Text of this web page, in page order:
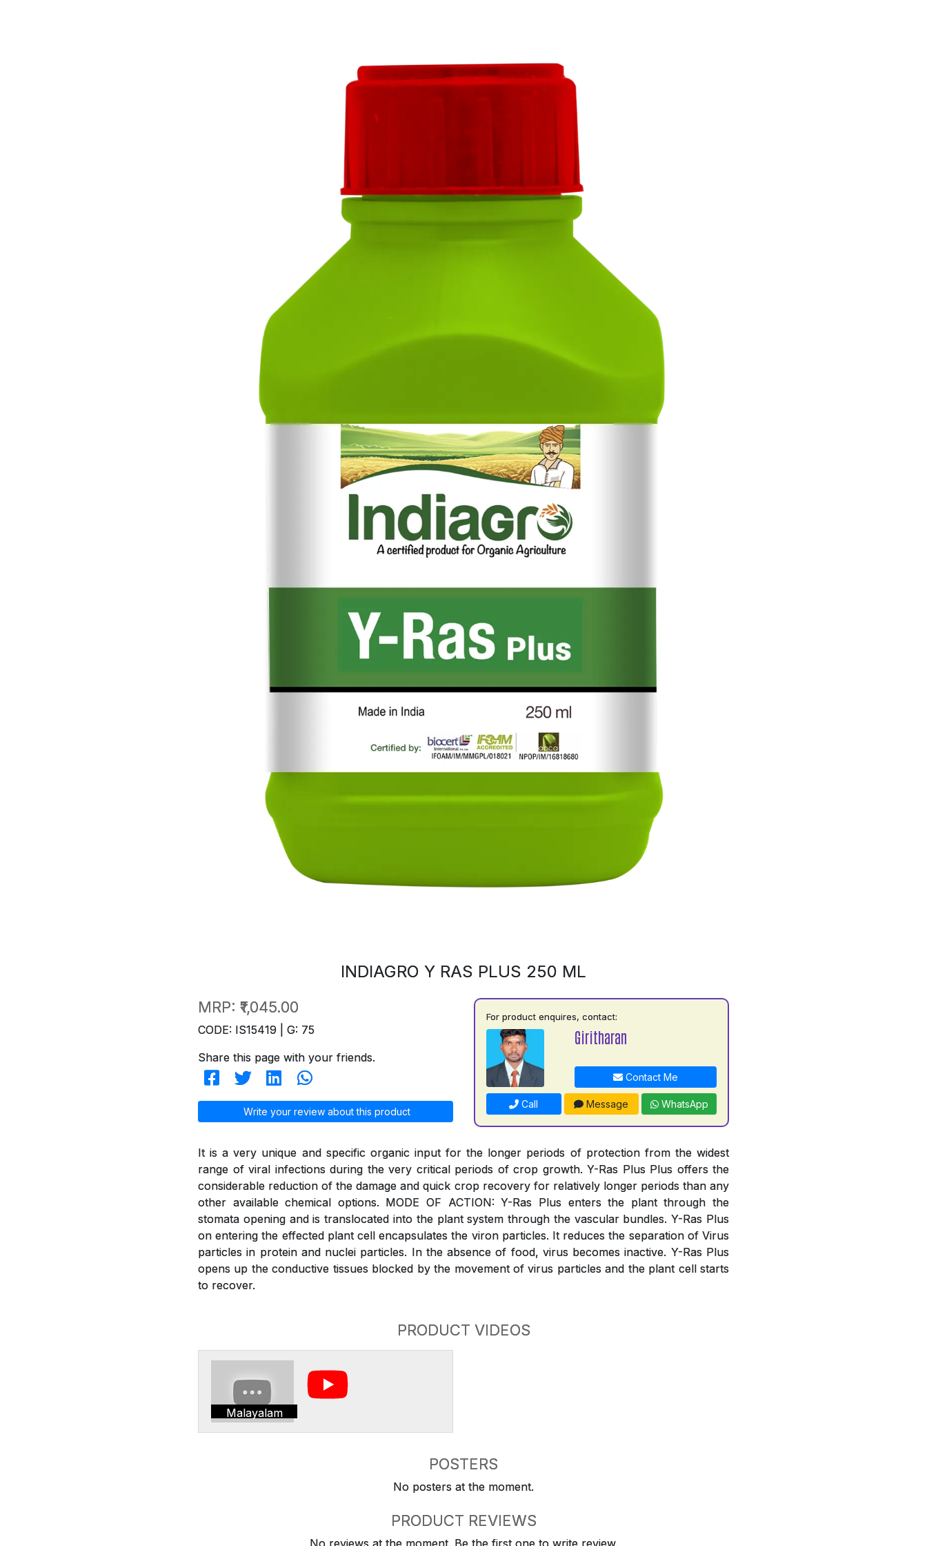
INDIAGRO Y RAS PLUS 250 ML
MRP: ₹1,045.00
CODE: IS15419 | G: 75
Share this page with your friends.
Write your review about this product
For product enquires, contact:
Giritharan
Contact Me
Call Message WhatsApp
It is a very unique and specific organic input for the longer periods of protection from the widest
range of viral infections during the very critical periods of crop growth. Y-Ras Plus Plus offers the
considerable reduction of the damage and quick crop recovery for relatively longer periods than any
other available chemical options. MODE OF ACTION: Y-Ras Plus enters the plant through the
stomata opening and is translocated into the plant system through the vascular bundles. Y-Ras Plus
on entering the effected plant cell encapsulates the viron particles. It reduces the separation of Virus
particles in protein and nuclei particles. In the absence of food, virus becomes inactive. Y-Ras Plus
opens up the conductive tissues blocked by the movement of virus particles and the plant cell starts
to recover.
PRODUCT VIDEOS
Malayalam
POSTERS
No posters at the moment.
PRODUCT REVIEWS